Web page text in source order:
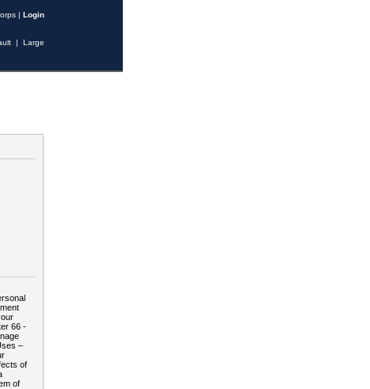
| Login
| Large
66 -
–
of
of